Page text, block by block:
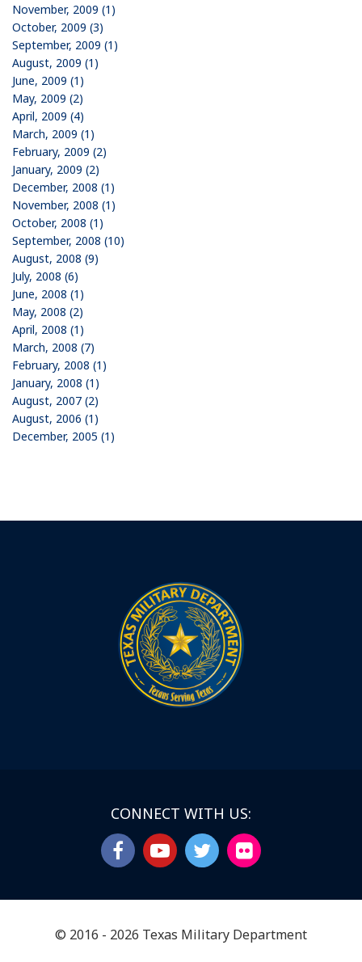
November, 2009 (1)
October, 2009 (3)
September, 2009 (1)
August, 2009 (1)
June, 2009 (1)
May, 2009 (2)
April, 2009 (4)
March, 2009 (1)
February, 2009 (2)
January, 2009 (2)
December, 2008 (1)
November, 2008 (1)
October, 2008 (1)
September, 2008 (10)
August, 2008 (9)
July, 2008 (6)
June, 2008 (1)
May, 2008 (2)
April, 2008 (1)
March, 2008 (7)
February, 2008 (1)
January, 2008 (1)
August, 2007 (2)
August, 2006 (1)
December, 2005 (1)
CONNECT WITH US:
© 2016 - 2026 Texas Military Department